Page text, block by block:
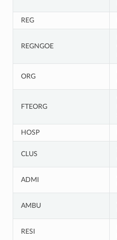
REG
REGNGOE
ORG
FTEORG
HOSP
CLUS
ADMI
AMBU
RESI